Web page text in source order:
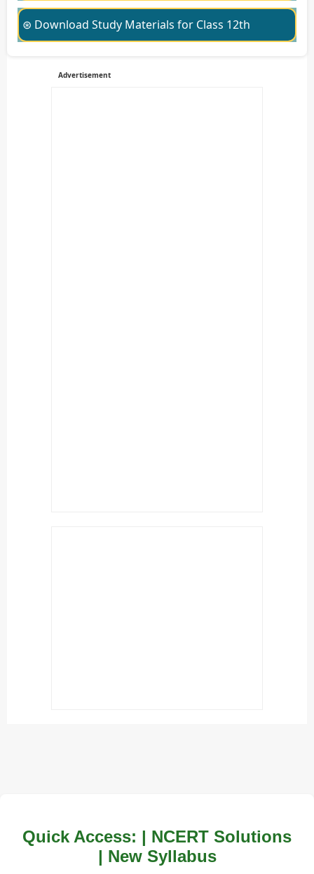
⊛ Download Study Materials for Class 12th
Advertisement
Quick Access: | NCERT Solutions
| New Syllabus